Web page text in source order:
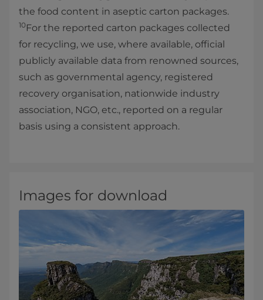
the food content in aseptic carton packages.
10For the reported carton packages collected
for recycling, we use, where available, official
publicly available data from renowned sources,
such as governmental agency, registered
recovery organisation, nationwide industry
association, NGO, etc., reported on a regular
basis using a consistent approach.
Images for download